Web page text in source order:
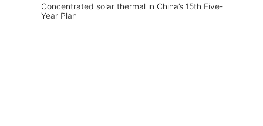
Concentrated solar thermal in China’s 15th Five-
Year Plan